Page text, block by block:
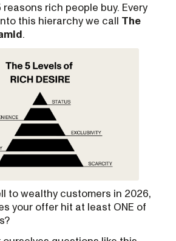
rich people buy. Every
this hierarchy we call The
.
to wealthy customers in 2026,
your offer hit at least ONE of